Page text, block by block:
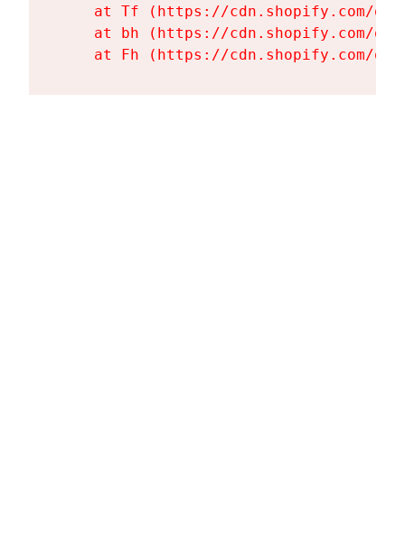
at Tf (https://cdn.shopify.com/
at bh (https://cdn.shopify.com/
at Fh (https://cdn.shopify.com/